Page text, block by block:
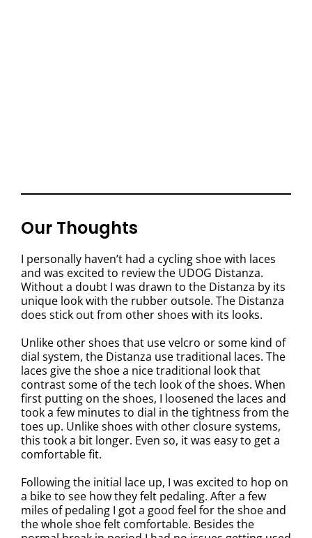
Our Thoughts
I personally haven’t had a cycling shoe with laces
and was excited to review the UDOG Distanza.
Without a doubt I was drawn to the Distanza by its
unique look with the rubber outsole. The Distanza
does stick out from other shoes with its looks.
Unlike other shoes that use velcro or some kind of
dial system, the Distanza use traditional laces. The
laces give the shoe a nice traditional look that
contrast some of the tech look of the shoes. When
first putting on the shoes, I loosened the laces and
took a few minutes to dial in the tightness from the
toes up. Unlike shoes with other closure systems,
this took a bit longer. Even so, it was easy to get a
comfortable fit.
Following the initial lace up, I was excited to hop on
a bike to see how they felt pedaling. After a few
miles of pedaling I got a good feel for the shoe and
the whole shoe felt comfortable. Besides the